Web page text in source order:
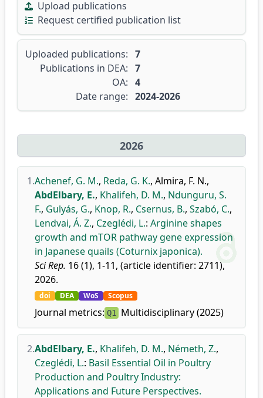
Upload publications
Request certified publication list
Uploaded publications: 7
Publications in DEA: 7
OA: 4
Date range: 2024-2026
2026
1.Achenef, G. M., Reda, G. K., Almira, F. N.,
AbdElbary, E., Khalifeh, D. M., Ndunguru, S.
F., Gulyás, G., Knop, R., Csernus, B., Szabó, C.,
Lendvai, Á. Z., Czeglédi, L.: Arginine shapes
growth and mTOR pathway gene expression
in Japanese quails (Coturnix japonica).
Sci Rep. 16 (1), 1-11, (article identifier: 2711),
2026.
doi DEA WoS Scopus
Journal metrics: Q1 Multidisciplinary (2025)
2.AbdElbary, E., Khalifeh, D. M., Németh, Z.,
Czeglédi, L.: Basil Essential Oil in Poultry
Production and Poultry Industry:
Applications and Future Perspectives.